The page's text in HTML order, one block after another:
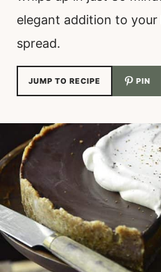
elegant addition to
spread.
JUMP TO RECIPE PIN